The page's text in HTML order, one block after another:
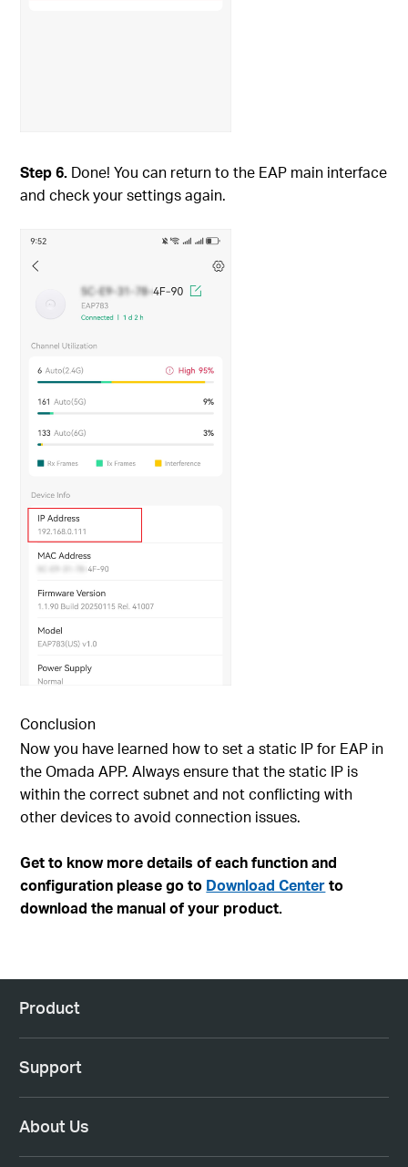
Step6. Done! You can return to the EAP main interface
and check your settings again.
Conclusion
Now you have learned how to set a static IP for EAP in
the Omada APP. Always ensure that the static IP is
within the correct subnet and not conflicting with
other devices to avoid connection issues.
Get to know more details of each function and
configuration please go to Download Centerto
download the manual of your product.
Product
Support
About Us